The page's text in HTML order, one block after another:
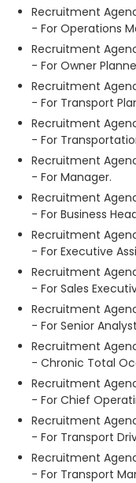
Recruitment
- For Operations
Recruitment
- For Owner
Recruitment
- For Transport
Recruitment
- For
Recruitment
- For Manager.
Recruitment
- For Business
Recruitment
- For Executive
Recruitment
- For Sales
Recruitment
- For Senior
Recruitment
- Chronic Total
Recruitment
- For Chief
Recruitment
- For Transport
Recruitment
- For Transport